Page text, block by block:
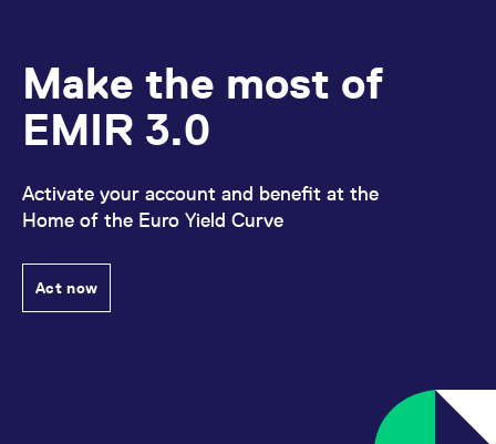
Make the most of
EMIR 3.0
Activate your account and benefit at the
Home of the Euro Yield Curve
Act now